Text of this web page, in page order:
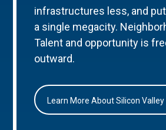
infrastructures less, and
a single megacity.
Talent and opportunity is
outward.
Learn More About Silicon Valley